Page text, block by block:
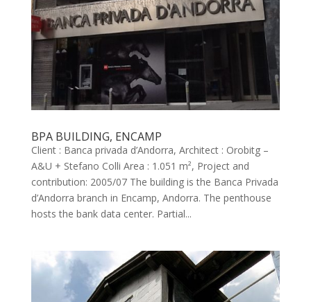
BPA BUILDING, ENCAMP
Client : Banca privada d’Andorra, Architect : Orobitg –
A&U + Stefano Colli Area : 1.051 m², Project and
contribution: 2005/07 The building is the Banca Privada
d’Andorra branch in Encamp, Andorra. The penthouse
hosts the bank data center. Partial...